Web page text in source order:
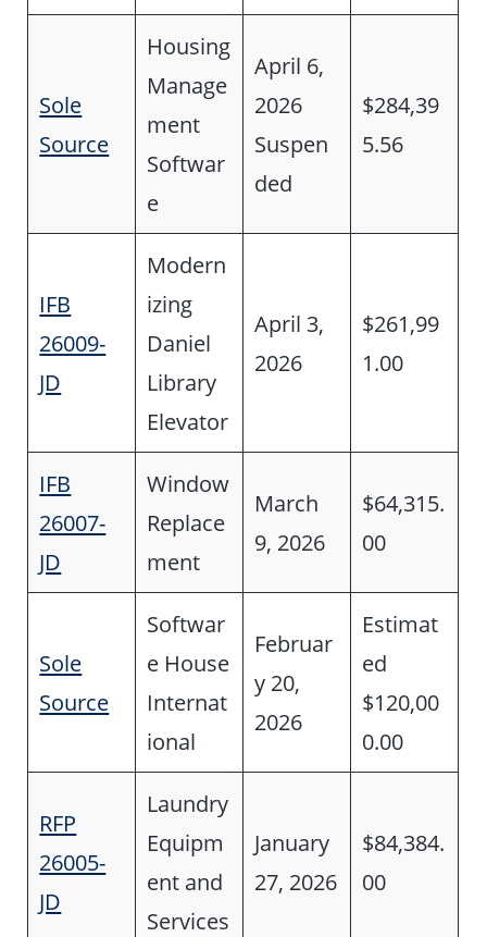
Sole
Source
Housing
Manage
ment
Softwar
e
April 6,
2026
Suspen
ded
$284,39
5.56
IFB
26009-
JD
Modern
izing
Daniel
Library
Elevator
April 3,
2026
$261,99
1.00
IFB
26007-
JD
Window
Replace
ment
March
9, 2026
$64,315.
00
Sole
Source
Softwar
e House
Internat
ional
Februar
y 20,
2026
Estimat
ed
$120,00
0.00
RFP
26005-
JD
Laundry
Equipm
ent and
Services
January
27, 2026
$84,384.
00